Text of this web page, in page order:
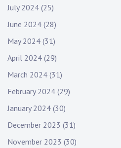
July 2024 (25)
June 2024 (28)
May 2024 (31)
April 2024 (29)
March 2024 (31)
February 2024 (29)
January 2024 (30)
December 2023 (31)
November 2023 (30)